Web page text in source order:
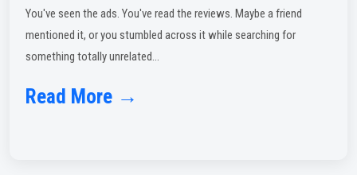
You've seen the ads. You've read the reviews. Maybe a friend
mentioned it, or you stumbled across it while searching for
something totally unrelated...
Read More →